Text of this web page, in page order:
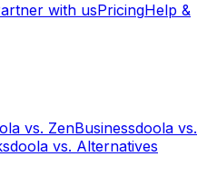
with usPricingHelp &
vs. ZenBusinessdoola vs.
doola vs. Alternatives